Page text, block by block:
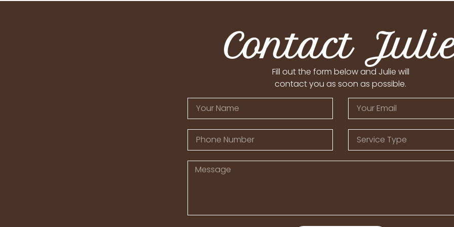
Contact
Fill out the form below and Julie will
contact you as soon as possible.